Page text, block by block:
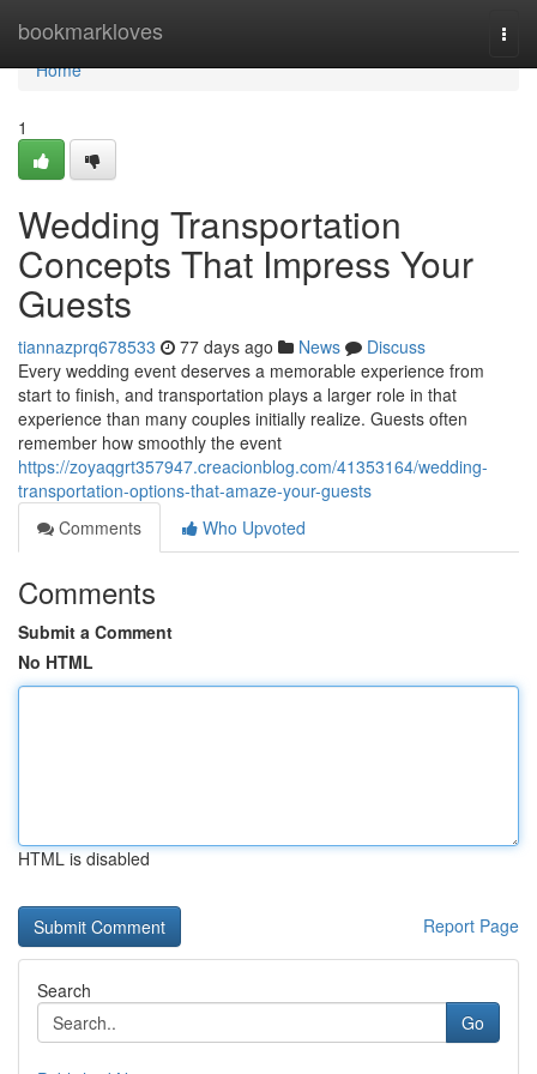
bookmarkloves
Home
Home
1
Wedding Transportation
Concepts That Impress Your
Guests
tiannazprq678533 77 days ago News
Discuss
Every wedding event deserves a memorable experience from
start to finish, and transportation plays a larger role in that
experience than many couples initially realize. Guests often
remember how smoothly the event
https://zoyaqgrt357947.creacionblog.com/41353164/wedding-
transportation-options-that-amaze-your-guests
Comments
Who Upvoted
Comments
Submit a Comment
No HTML
HTML is disabled
Report Page
Search
Go